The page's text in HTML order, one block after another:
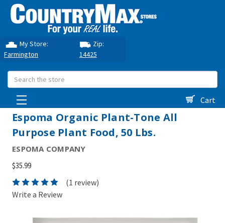
My Store:
Farmington
Zip:
14425
Search
Cart
Espoma Organic Plant-Tone All
Purpose Plant Food, 50 Lbs.
ESPOMA COMPANY
$35.99
(1 review)
Write a Review